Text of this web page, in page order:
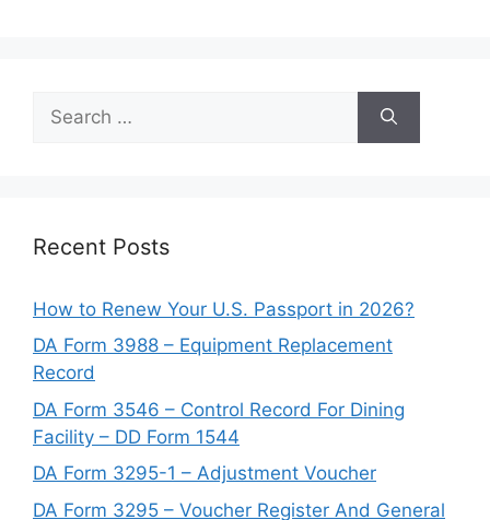
for:
Recent Posts
How to Renew Your U.S. Passport in 2026?
DA Form 3988 – Equipment Replacement
Record
DA Form 3546 – Control Record For Dining
Facility – DD Form 1544
DA Form 3295-1 – Adjustment Voucher
DA Form 3295 – Voucher Register And General